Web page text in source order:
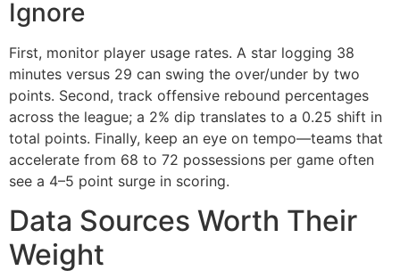
Ignore
First, monitor player usage rates. A star logging 38
minutes versus 29 can swing the over/under by two
points. Second, track offensive rebound percentages
across the league; a 2% dip translates to a 0.25 shift in
total points. Finally, keep an eye on tempo—teams that
accelerate from 68 to 72 possessions per game often
see a 4–5 point surge in scoring.
Data Sources Worth Their
Weight